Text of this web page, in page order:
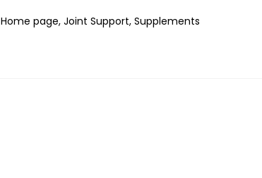
Home page Joint Support Supplements